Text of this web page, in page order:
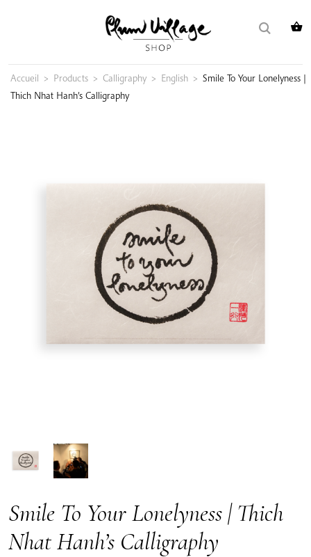
Accueil > Products > Calligraphy > English > Smile To Your Lonelyness |
Thich Nhat Hanh’s Calligraphy
Smile To Your Lonelyness | Thich
Nhat Hanh’s Calligraphy